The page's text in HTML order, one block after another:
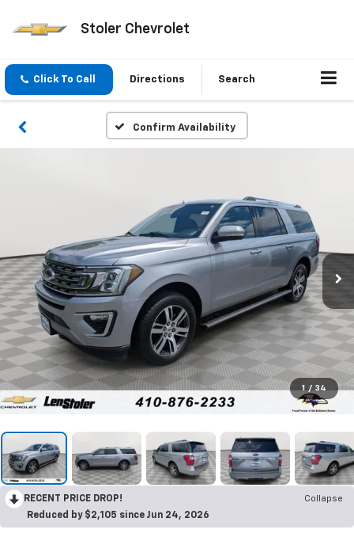
Stoler Chevrolet
Click To Call Directions Search
Confirm Availability
1 / 34
RECENT PRICE DROP!
Collapse
Reduced by $2,105 since Jun 24, 2026